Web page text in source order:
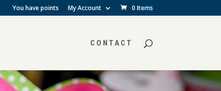
You have points My Account 0 Items
CONTACT